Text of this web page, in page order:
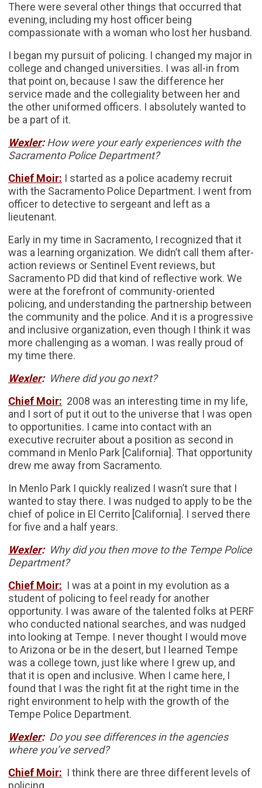
There were several other things that occurred that
evening, including my host officer being
compassionate with a woman who lost her husband.
I began my pursuit of policing. I changed my major in
college and changed universities. I was all-in from
that point on, because I saw the difference her
service made and the collegiality between her and
the other uniformed officers. I absolutely wanted to
be a part of it.
Wexler:How were your early experiences with the
Sacramento Police Department?
Chief Moir: I started as a police academy recruit
with the Sacramento Police Department. I went from
officer to detective to sergeant and left as a
lieutenant.
Early in my time in Sacramento, I recognized that it
was a learning organization. We didn’t call them after-
action reviews or Sentinel Event reviews, but
Sacramento PD did that kind of reflective work. We
were at the forefront of community-oriented
policing, and understanding the partnership between
the community and the police. And it is a progressive
and inclusive organization, even though I think it was
more challenging as a woman. I was really proud of
my time there.
Wexler:Where did you go next?
Chief Moir: 2008 was an interesting time in my life,
and I sort of put it out to the universe that I was open
to opportunities. I came into contact with an
executive recruiter about a position as second in
command in Menlo Park [California]. That opportunity
drew me away from Sacramento.
In Menlo Park I quickly realized I wasn’t sure that I
wanted to stay there. I was nudged to apply to be the
chief of police in El Cerrito [California]. I served there
for five and a half years.
Wexler:Why did you then move to the Tempe Police
Department?
Chief Moir: I was at a point in my evolution as a
student of policing to feel ready for another
opportunity. I was aware of the talented folks at PERF
who conducted national searches, and was nudged
into looking at Tempe. I never thought I would move
to Arizona or be in the desert, but I learned Tempe
was a college town, just like where I grew up, and
that it is open and inclusive. When I came here, I
found that I was the right fit at the right time in the
right environment to help with the growth of the
Tempe Police Department.
Wexler: Do you see differences in the agencies
where you’ve served?
Chief Moir: I think there are three different levels of
policing.